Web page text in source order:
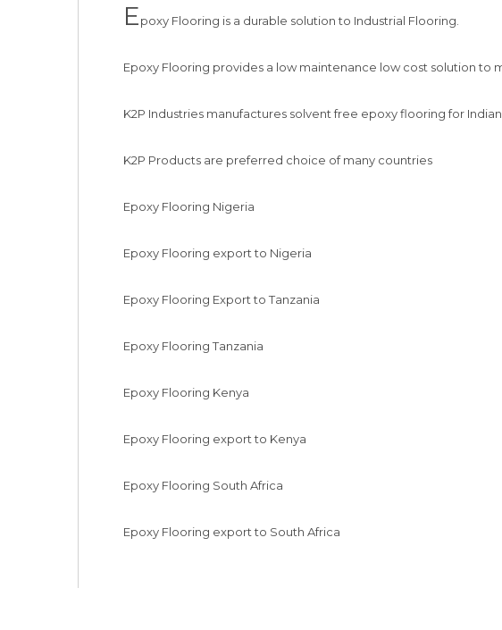
Epoxy Flooring is a durable solution to Industrial Flooring.
Epoxy Flooring provides a low maintenance low cost solution to
K2P Industries manufactures solvent free epoxy flooring for
K2P Products are preferred choice of many countries
Epoxy Flooring Nigeria
Epoxy Flooring export to Nigeria
Epoxy Flooring Export to Tanzania
Epoxy Flooring Tanzania
Epoxy Flooring Kenya
Epoxy Flooring export to Kenya
Epoxy Flooring South Africa
Epoxy Flooring export to South Africa